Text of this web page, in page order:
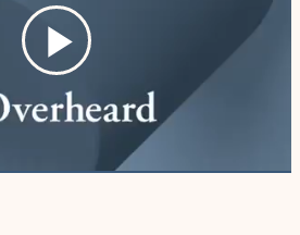
Play
Video